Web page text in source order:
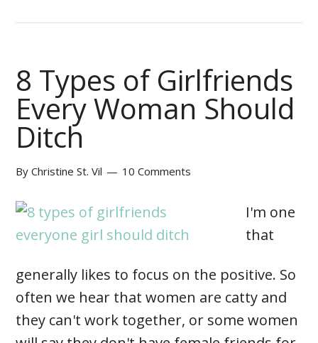
8 Types of Girlfriends
Every Woman Should
Ditch
ByChristine St. Vil 10 Comments
I'm one
that
generally likes to focus on the positive. So
often we hear that women are catty and
they can't work together, or some women